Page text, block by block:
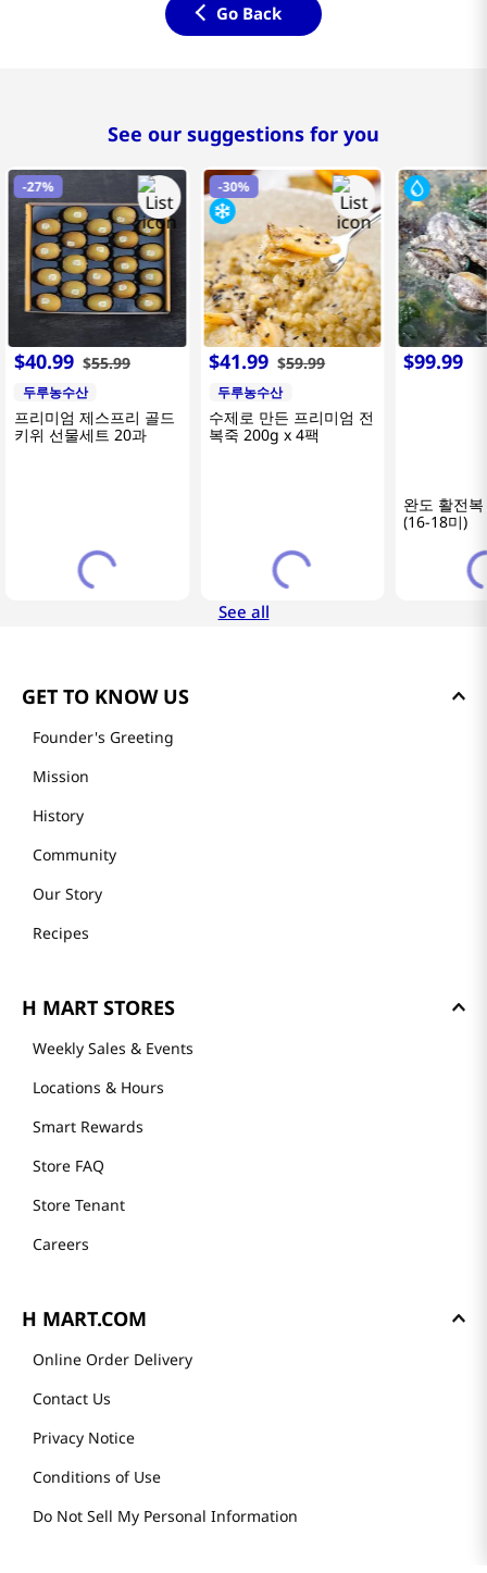
Go Back
See our suggestions for you
-27%
$40.99 $55.99
두루농수산
프리미엄 제스프리 골드
키위 선물세트 20과
-30%
$41.99 $59.99
두루농수산
수제로 만든 프리미엄 전
복죽 200g x 4팩
$99.99
완도 활전
(16-18미)
See all
GET TO KNOW US
Founder's Greeting
Mission
History
Community
Our Story
Recipes
H MART STORES
Weekly Sales & Events
Locations & Hours
Smart Rewards
Store FAQ
Store Tenant
Careers
H MART.COM
Online Order Delivery
Contact Us
Privacy Notice
Conditions of Use
Do Not Sell My Personal Information